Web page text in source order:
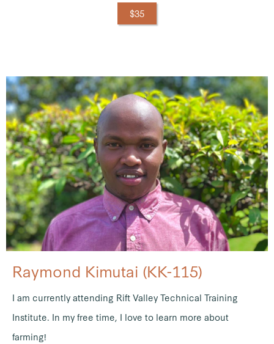
$35
Raymond Kimutai (KK-115)
I am currently attending Rift Valley Technical Training
Institute. In my free time, I love to learn more about
farming!